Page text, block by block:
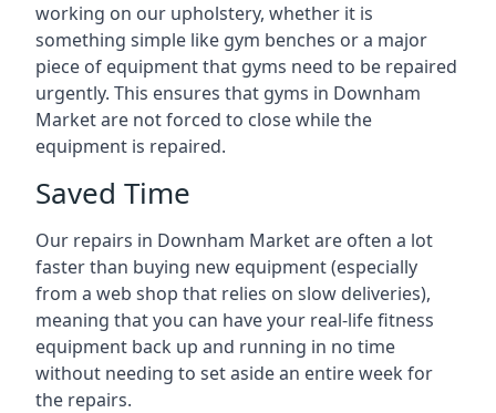
working on our upholstery, whether it is
something simple like gym benches or a major
piece of equipment that gyms need to be repaired
urgently. This ensures that gyms in Downham
Market are not forced to close while the
equipment is repaired.
Saved Time
Our repairs in Downham Market are often a lot
faster than buying new equipment (especially
from a web shop that relies on slow deliveries),
meaning that you can have your real-life fitness
equipment back up and running in no time
without needing to set aside an entire week for
the repairs.